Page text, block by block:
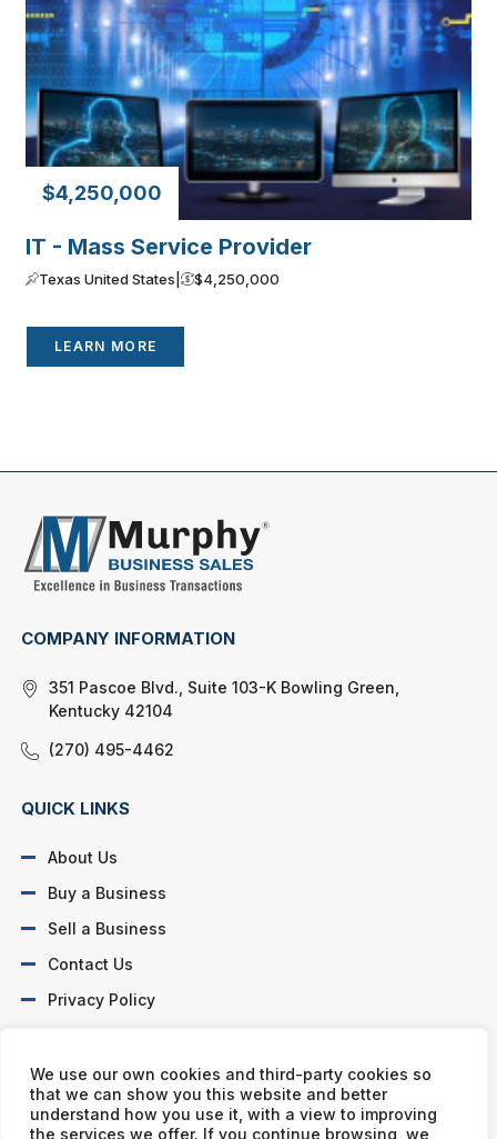
We use our own cookies and third-party cookies so
that we can show you this website and better
understand how you use it, with a view to improving
the services we offer. If you continue browsing, we
$4,250,000
IT - Mass Service Provider
Texas United States | $4,250,000
LEARN MORE
COMPANY INFORMATION
351 Pascoe Blvd., Suite 103-K Bowling Green,
Kentucky 42104
(270) 495-4462
QUICK LINKS
About Us
Buy a Business
Sell a Business
Contact Us
Privacy Policy